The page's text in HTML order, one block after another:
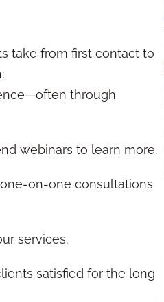
take from first contact to
through
webinars to learn more.
on-one consultations
services.
satisfied for the long